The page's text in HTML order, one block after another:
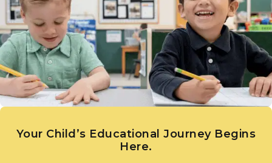
expression. These early creative experiences lay the
groundwork for imagination, communication, and a genuine
sense of wonder.
Your Child’s Educational Journey Begins
Here.